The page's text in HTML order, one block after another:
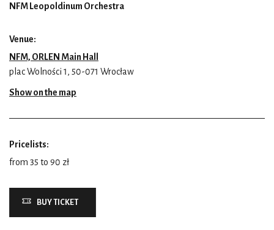
NFM Leopoldinum Orchestra
Venue:
NFM, ORLEN Main Hall
plac Wolności 1, 50-071 Wrocław
Show on the map
Pricelists:
from 35 to 90 zł
BUY TICKET